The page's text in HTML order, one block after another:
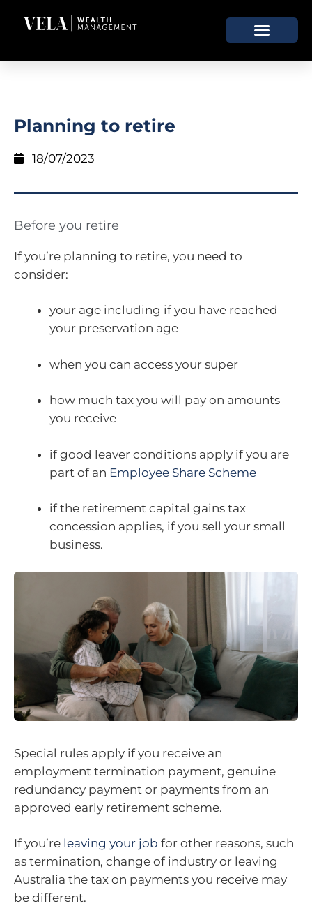
Planning to retire
18/07/2023
Before you retire
If you’re planning to retire, you need to
consider:
your age including if you have reached
your preservation age
when you can access your super
how much tax you will pay on amounts
you receive
if good leaver conditions apply if you are
part of an Employee Share Scheme
if the retirement capital gains tax
concession applies, if you sell your small
business.
Special rules apply if you receive an
employment termination payment, genuine
redundancy payment or payments from an
approved early retirement scheme.
If you’re leaving your job for other reasons, such
as termination, change of industry or leaving
Australia the tax on payments you receive may
be different.